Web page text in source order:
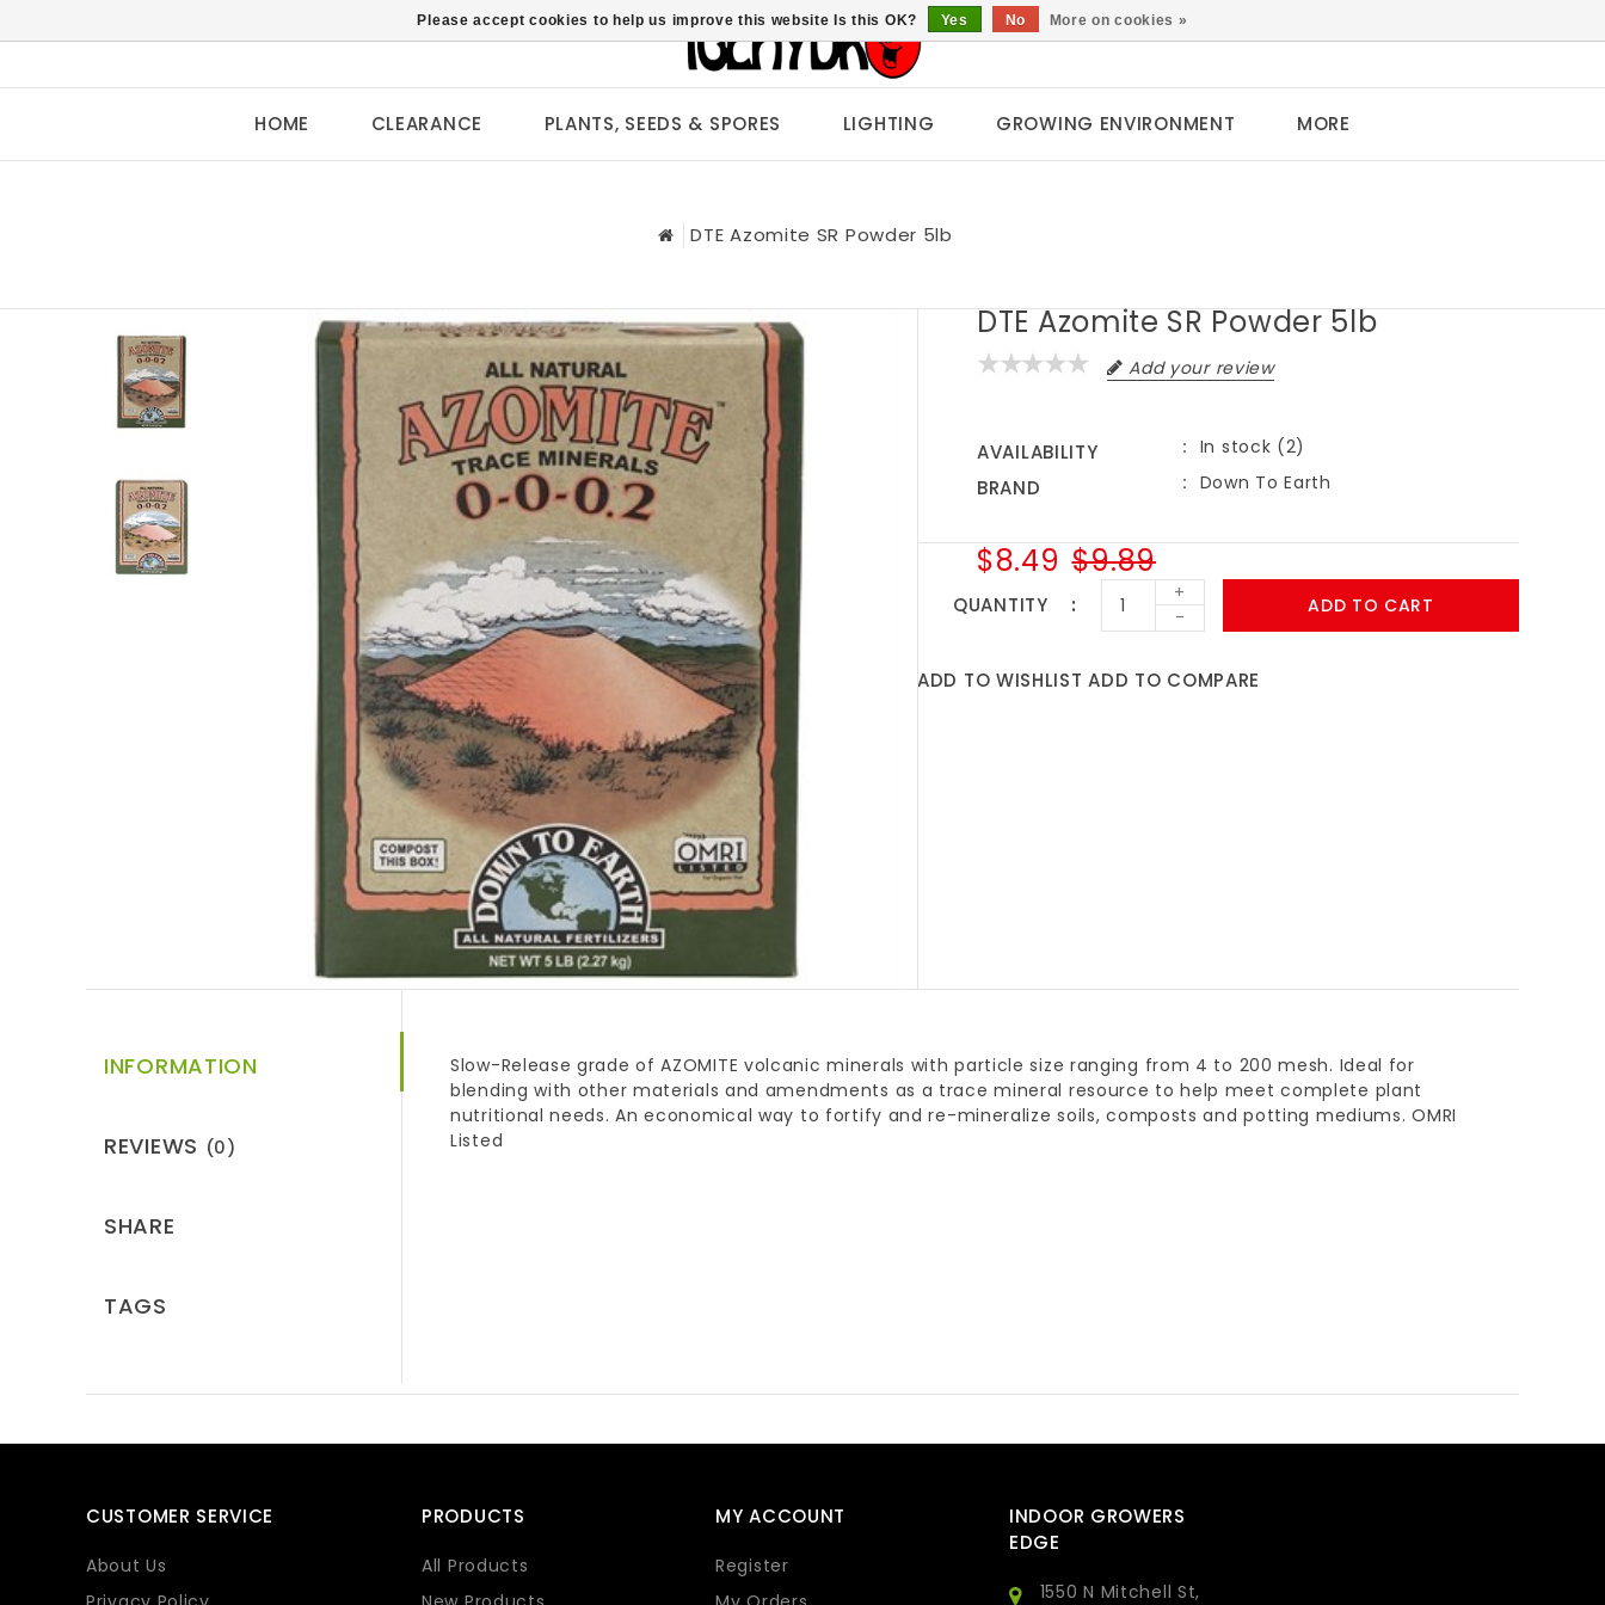
HOME CLEARANCE PLANTS, SEEDS & SPORES LIGHTING GROWING ENVIRONMENT MORE
DTE Azomite SR Powder 5lb
DTE Azomite SR Powder 5lb
Add your review
AVAILABILITY In stock (2)
BRAND Down To Earth
$9.89
$8.49
QUANTITY
+
-
ADD TO CART
ADD TO WISHLIST ADD TO COMPARE
INFORMATION
REVIEWS (0)
SHARE
TAGS
Slow-Release grade of AZOMITE volcanic minerals with particle size ranging from 4 to 200 mesh. Ideal for
blending with other materials and amendments as a trace mineral resource to help meet complete plant
nutritional needs. An economical way to fortify and re-mineralize soils, composts and potting mediums. OMRI
Listed
CUSTOMER SERVICE
About Us
PRODUCTS
All Products
MY ACCOUNT
Register
INDOOR GROWERS
EDGE
1550 N Mitchell St,
Please accept cookies to help us improve this website Is this OK? Yes No More on cookies »